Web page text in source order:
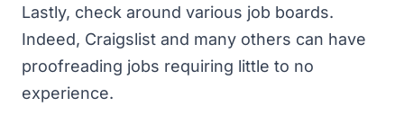
Lastly, check around various job boards.
Indeed, Craigslist and many others can have
proofreading jobs requiring little to no
experience.